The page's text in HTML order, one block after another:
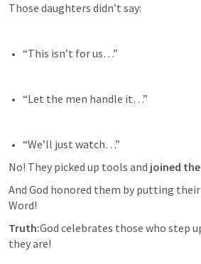
Those daughters didn’t say:
“This isn’t for us…”
“Let the men handle it…”
“We’ll just watch…”
No! They picked up tools and joined
And God honored them by putting
Word!
Truth:God celebrates those who step
they are!